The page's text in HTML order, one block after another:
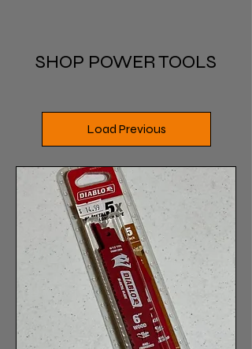
SHOP POWER TOOLS
Load Previous